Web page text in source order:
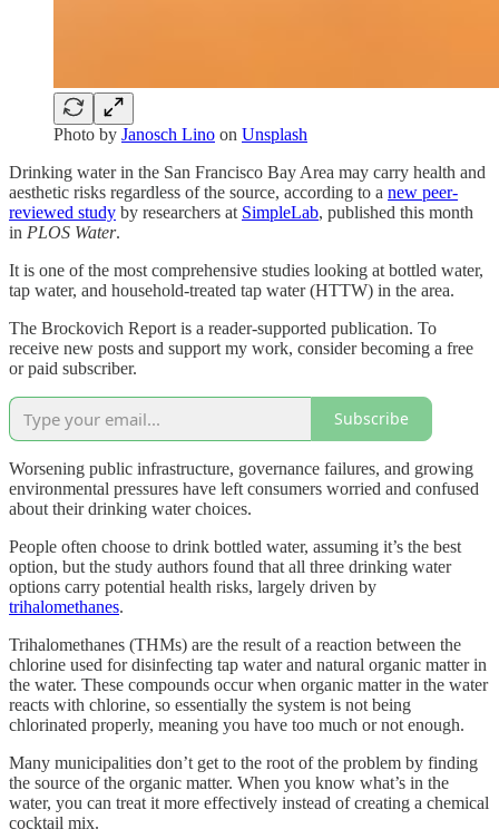
Photo by Janosch Lino on Unsplash
Drinking water in the San Francisco Bay Area may carry health and
aesthetic risks regardless of the source, according to a new peer-
reviewed study by researchers at SimpleLab, published this month
in PLOS Water.
It is one of the most comprehensive studies looking at bottled water,
tap water, and household-treated tap water (HTTW) in the area.
The Brockovich Report is a reader-supported publication. To
receive new posts and support my work, consider becoming a free
or paid subscriber.
Subscribe
Worsening public infrastructure, governance failures, and growing
environmental pressures have left consumers worried and confused
about their drinking water choices.
People often choose to drink bottled water, assuming it’s the best
option, but the study authors found that all three drinking water
options carry potential health risks, largely driven by
trihalomethanes.
Trihalomethanes (THMs) are the result of a reaction between the
chlorine used for disinfecting tap water and natural organic matter in
the water. These compounds occur when organic matter in the water
reacts with chlorine, so essentially the system is not being
chlorinated properly, meaning you have too much or not enough.
Many municipalities don’t get to the root of the problem by finding
the source of the organic matter. When you know what’s in the
water, you can treat it more effectively instead of creating a chemical
cocktail mix.